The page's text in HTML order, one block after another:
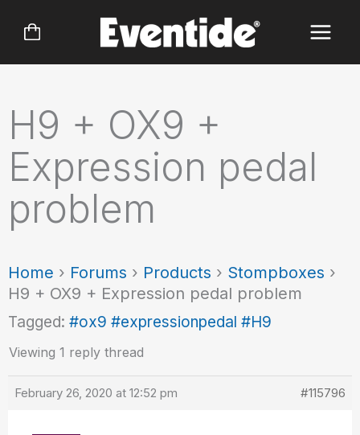
H9 + OX9 +
Expression pedal
problem
Home › Forums › Products › Stompboxes ›
H9 + OX9 + Expression pedal problem
Tagged:#ox9 #expressionpedal #H9
Viewing 1 reply thread
February 26, 2020 at 12:52 pm #115796